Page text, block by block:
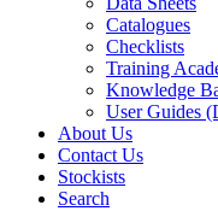
Catalogues
Checklists
Training
Knowledge
User Guides
About Us
Contact Us
Stockists
Search